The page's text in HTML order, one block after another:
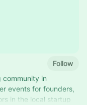
Follow
community in
events for founders,
in the local startup